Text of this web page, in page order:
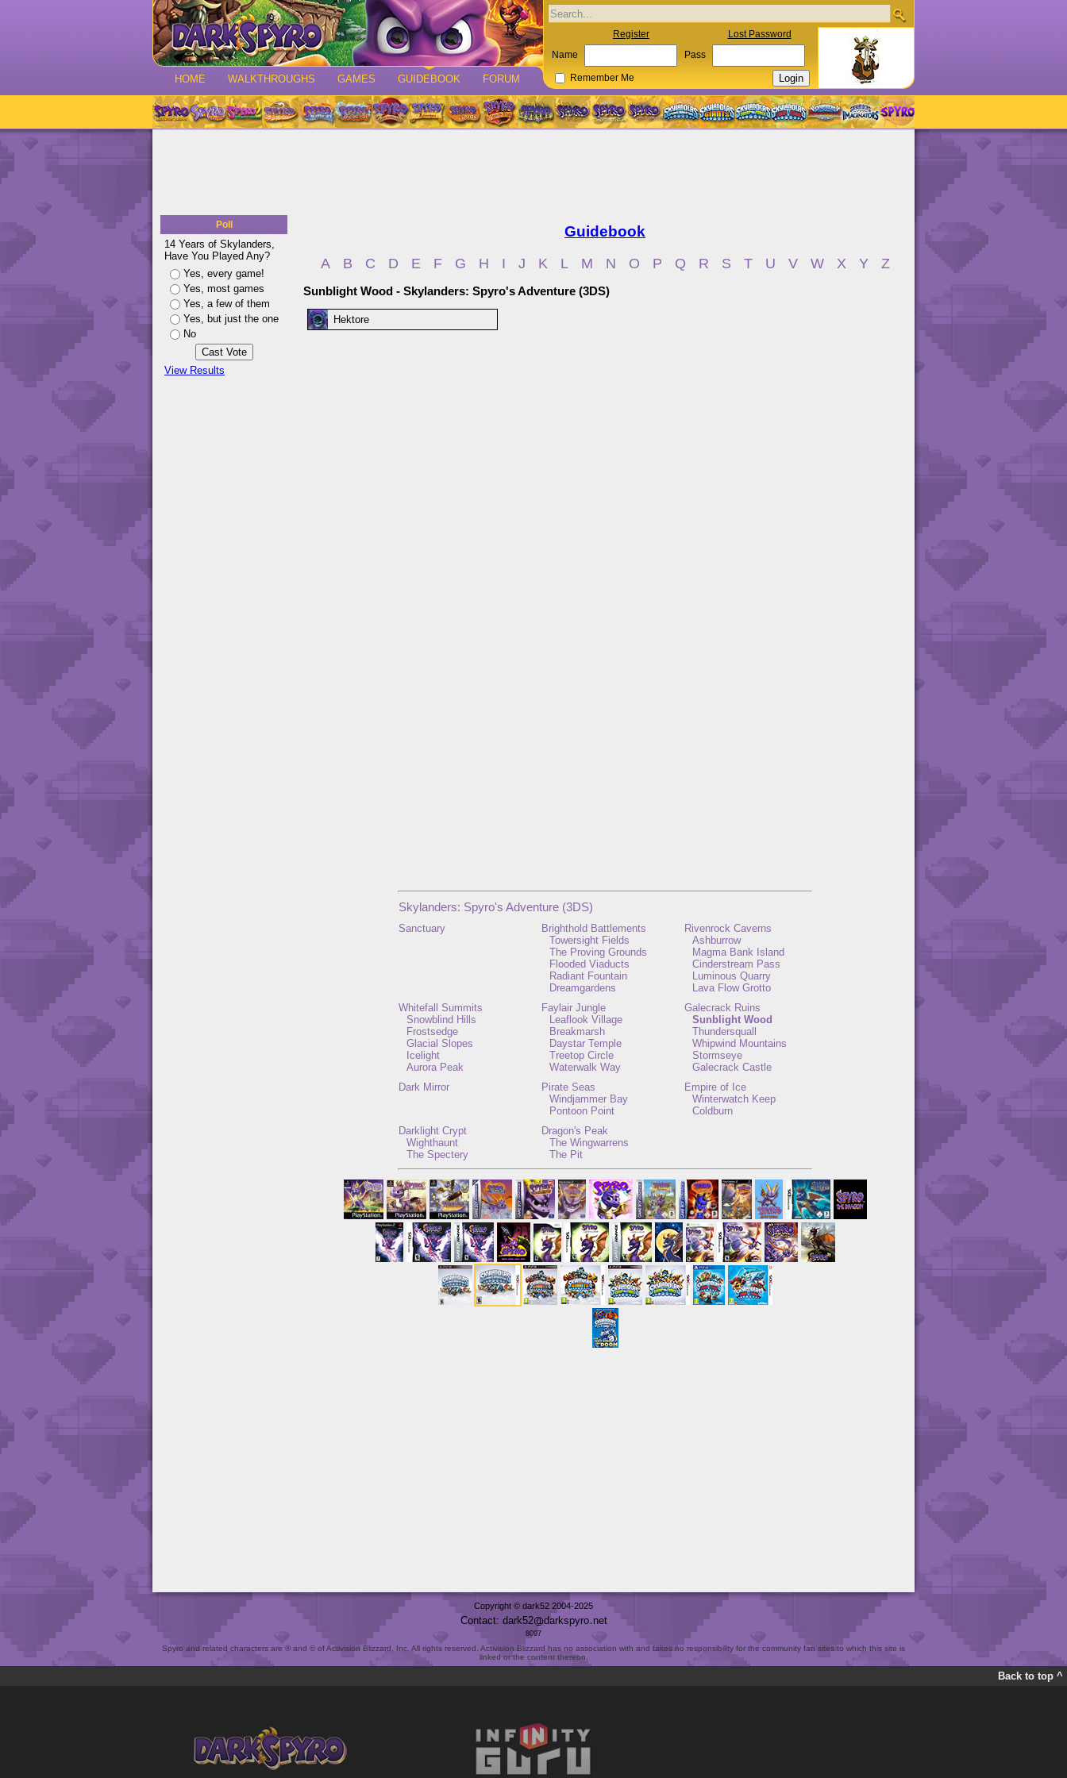
HOME WALKTHROUGHS GAMES GUIDEBOOK FORUM
Register Lost Password
Name Pass
Remember Me
Poll
14 Years of Skylanders,
Have You Played Any?
Yes, every game!
Yes, most games
Yes, a few of them
Yes, but just the one
No
View Results
Guidebook
A B C D E F G H I J K L M N O P Q R S T U V W X Y Z
Sunblight Wood - Skylanders: Spyro's Adventure (3DS)
Hektore
Skylanders: Spyro's Adventure (3DS)
Sanctuary
Brighthold Battlements
Towersight Fields
The Proving Grounds
Flooded Viaducts
Radiant Fountain
Dreamgardens
Rivenrock Caverns
Ashburrow
Magma Bank Island
Cinderstream Pass
Luminous Quarry
Lava Flow Grotto
Whitefall Summits
Snowblind Hills
Frostsedge
Glacial Slopes
Icelight
Aurora Peak
Faylair Jungle
Leaflook Village
Breakmarsh
Daystar Temple
Treetop Circle
Waterwalk Way
Galecrack Ruins
Sunblight Wood
Thundersquall
Whipwind Mountains
Stormseye
Galecrack Castle
Dark Mirror
Pirate Seas
Windjammer Bay
Pontoon Point
Empire of Ice
Winterwatch Keep
Coldburn
Darklight Crypt
Wighthaunt
The Spectery
Dragon's Peak
The Wingwarrens
The Pit
Copyright © dark52 2004-2025
Contact: dark52 darkspyro net
8097
Spyro and related characters are ® and © of Activision Blizzard, Inc. All rights reserved. Activision Blizzard has no association with and takes no responsibility for the community fan sites to which this site is
linked or the content thereon.
Back to top ^